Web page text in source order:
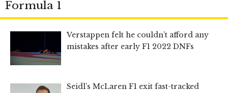
Formula 1
Verstappen felt he couldn’t afford any
mistakes after early F1 2022 DNFs
Seidl’s McLaren F1 exit fast-tracked